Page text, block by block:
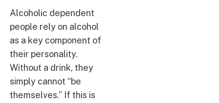
Alcoholic dependent
people rely on alcohol
as a key component of
their personality.
Without a drink, they
simply cannot “be
themselves.” If this is